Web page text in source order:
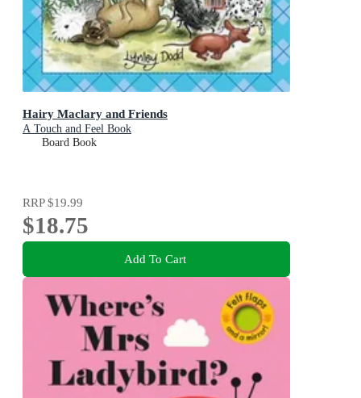
Hairy Maclary and Friends
A Touch and Feel Book
Board Book
RRP$19.99
$18.75
Add To Cart